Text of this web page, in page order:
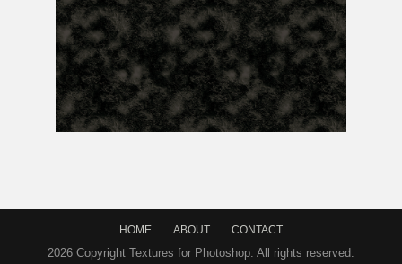
HOME ABOUT CONTACT
2026 Copyright Textures for Photoshop. All rights reserved.